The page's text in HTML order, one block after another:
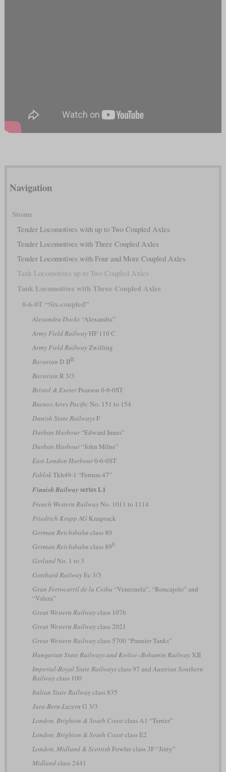
Navigation
Steam
Tender Locomotives with up to Two Coupled Axles
Tender Locomotives with Three Coupled Axles
Tender Locomotives with Four and More Coupled Axles
Tank Locomotives up to Two Coupled Axles
Tank Locomotives with Three Coupled Axles
0-6-0T “Six-coupled”
Alexandra Docks“Alexandra”
Army Field RailwayHF 110 C
Army Field RailwayZwilling
Bavarian D IIII
Bavarian R 3/3
Bristol & ExeterPearson 0-6-0ST
Buenos Aires PacificNo. 151 to 154
Danish State RailwaysF
Durban Harbour“Edward Innes”
Durban Harbour“John Milne”
East London Harbour0-6-0ST
FablokTkh49-1 “Ferrum 47”
Finnish Railway series L1
French Western RailwayNo. 1011 to 1114
Friedrich Krupp AG Knapsack
German Reichsbahn class 80
German Reichsbahn class 890
GotlandNo. 1 to 3
Gotthard RailwayEc 3/3
Gran Ferrocarril de la Ceiba “Venezuela”, “Roncajolo” and
“Valera”
Great Western Railwayclass 1076
Great Western Railwayclass 2021
Great Western Railwayclass 5700 “Pannier Tanks”
Hungarian State Railways and Košice–Bohumín RailwayXII
Imperial-Royal State Railwaysclass 97 and Austrian Southern
Railwayclass 100
Italian State Railwayclass 835
Jura-Bern-Luzern G 3/3
London, Brighton & South Coastclass A1 “Terrier”
London, Brighton & South Coastclass E2
London, Midland & Scottish Fowler class 3F “Jinty”
Midlandclass 2441